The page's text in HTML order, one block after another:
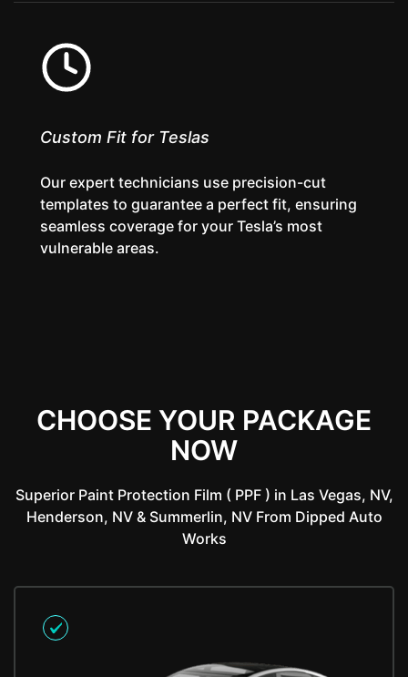
Custom Fit for Teslas
Our expert technicians use precision-cut
templates to guarantee a perfect fit, ensuring
seamless coverage for your Tesla’s most
vulnerable areas.
CHOOSE YOUR PACKAGE
NOW
Superior Paint Protection Film ( PPF ) in Las Vegas, NV,
Henderson, NV & Summerlin, NV From Dipped Auto
Works